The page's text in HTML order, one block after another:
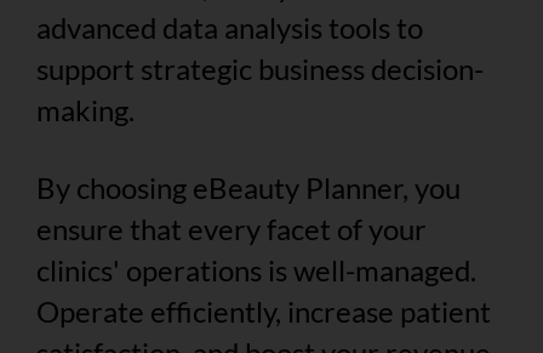
advanced data analysis tools to
support strategic business decision-
making.
By choosing eBeauty Planner, you
ensure that every facet of your
clinics' operations is well-managed.
Operate efficiently, increase patient